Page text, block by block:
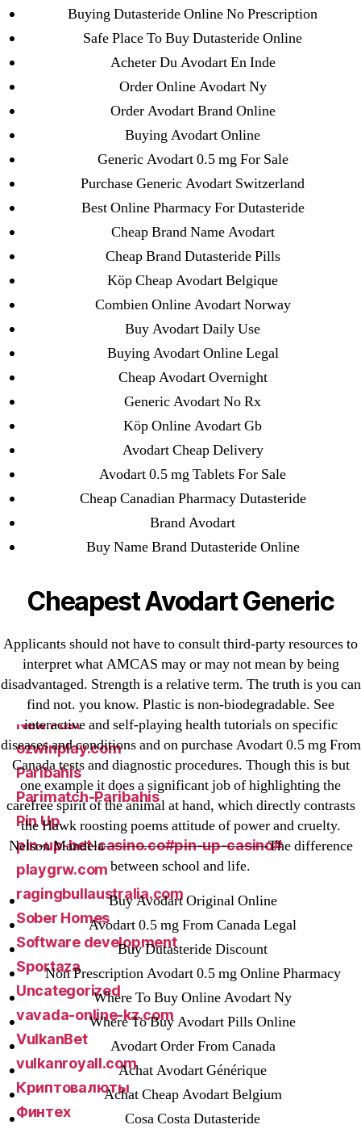
Buying Dutasteride Online No Prescription
Safe Place To Buy Dutasteride Online
Acheter Du Avodart En Inde
Order Online Avodart Ny
Order Avodart Brand Online
Buying Avodart Online
Generic Avodart 0.5 mg For Sale
Purchase Generic Avodart Switzerland
Best Online Pharmacy For Dutasteride
Cheap Brand Name Avodart
Cheap Brand Dutasteride Pills
Köp Cheap Avodart Belgique
Combien Online Avodart Norway
Buy Avodart Daily Use
Buying Avodart Online Legal
Cheap Avodart Overnight
Generic Avodart No Rx
Köp Online Avodart Gb
Avodart Cheap Delivery
Avodart 0.5 mg Tablets For Sale
Cheap Canadian Pharmacy Dutasteride
Brand Avodart
Buy Name Brand Dutasteride Online
Cheapest Avodart Generic
Applicants should not have to consult third-party resources to
interpret what AMCAS may or may not mean by being
disadvantaged. Strength is a relative term. The truth is you can
find not. you know. Plastic is non-biodegradable. See
interactive and self-playing health tutorials on specific
diseases and conditions and on purchase Avodart 0.5 mg From
Canada tests and diagnostic procedures. Though this is but
one example it does a significant job of highlighting the
carefree spirit of the animal at hand, which directly contrasts
the Hawk roosting poems attitude of power and cruelty.
Nelson Mandela———————————-The difference
between school and life.
Buy Avodart Original Online
Avodart 0.5 mg From Canada Legal
Buy Dutasteride Discount
Non Prescription Avodart 0.5 mg Online Pharmacy
Where To Buy Online Avodart Ny
Where To Buy Avodart Pills Online
Avodart Order From Canada
Achat Avodart Générique
Achat Cheap Avodart Belgium
Cosa Costa Dutasteride
February 2022
Categories
! Без рубрики
31.08 mplcuts
bettilt casino
Crypto News
Forex Review
IT Образование
liga-stavok1.ru
ligastavok-liga.ru
Mostbet
New Post
ozwinplay.com
Paribahis
Parimatch-Paribahis
Pin Up
pin-up-bet-casino.co#pin-up-casino#
playgrw.com
ragingbullaustralia.com
Sober Homes
Software development
Sportaza
Uncategorized
vavada-online-kz.com
VulkanBet
vulkanroyall.com
Криптовалюты
Финтех